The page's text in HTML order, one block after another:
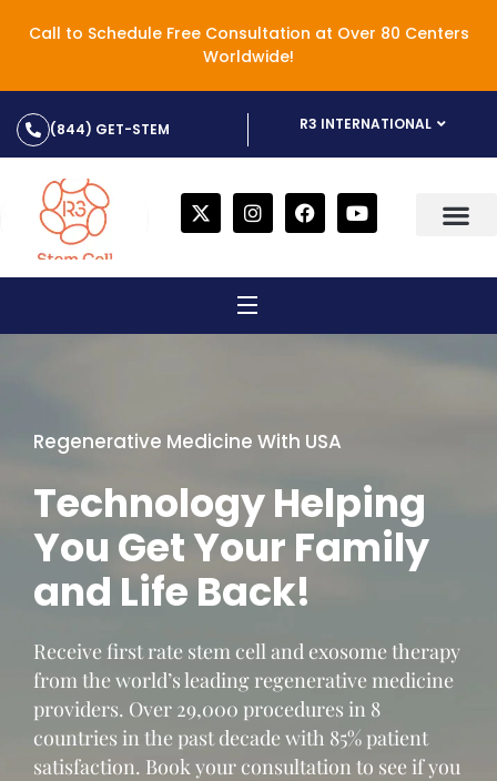
Call to Schedule Free Consultation at Over 80 Centers
Worldwide!
(844) GET-STEM R3 INTERNATIONAL
Regenerative Medicine With USA
Technology Helping
You Get Your Family
and Life Back!
Receive first rate stem cell and exosome therapy
from the world’s leading regenerative medicine
providers. Over 29,000 procedures in 8
countries in the past decade with 85% patient
satisfaction. Book your consultation to see if you